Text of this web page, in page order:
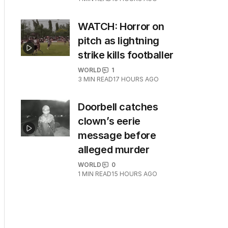
WATCH: Horror on
pitch as lightning
strike kills footballer
WORLD
1
3 MIN READ17 HOURS AGO
Doorbell catches
clown’s eerie
message before
alleged murder
WORLD
0
1 MIN READ15 HOURS AGO